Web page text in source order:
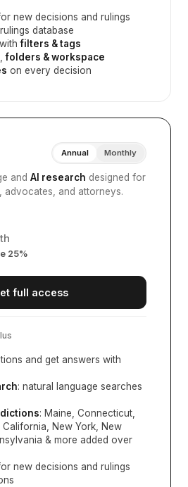
new decisions and rulings
database
filters & tags
folders & workspace
on every decision
Annual Monthly
and AI research designed for
advocates, and attorneys.
25%
full access
and get answers with
: natural language searches
: Maine, Connecticut,
California, New York, New
& more added over
new decisions and rulings